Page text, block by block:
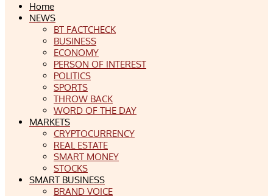
Home
NEWS
BT FACTCHECK
BUSINESS
ECONOMY
PERSON OF INTEREST
POLITICS
SPORTS
THROW BACK
WORD OF THE DAY
MARKETS
CRYPTOCURRENCY
REAL ESTATE
SMART MONEY
STOCKS
SMART BUSINESS
BRAND VOICE